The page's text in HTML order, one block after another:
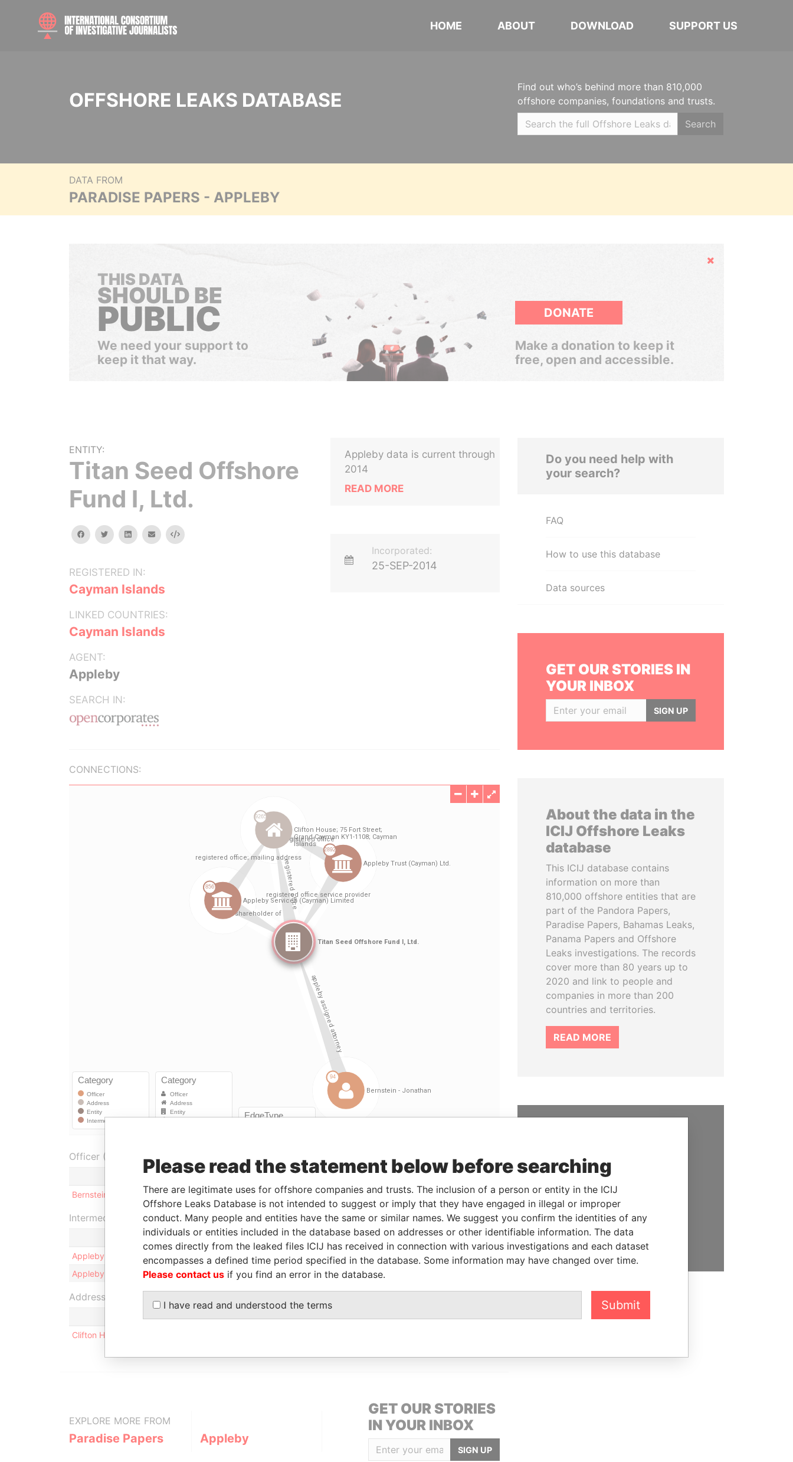
HOME ABOUT DOWNLOAD SUPPORT US
OFFSHORE LEAKS DATABASE
Find out who’s behind more than 810,000
offshore companies, foundations and trusts.
Search
DATA FROM
PARADISE PAPERS - APPLEBY
Hide
THIS DATA
SHOULD BE
PUBLIC
We need your support to
keep it that way.
DONATE
Make a donation to keep it
free, open and accessible.
ENTITY:
Titan Seed Offshore
Fund I, Ltd.
facebooktwitterlinkedinemail Embed
REGISTERED IN:
Cayman Islands
LINKED COUNTRIES:
Cayman Islands
AGENT:
Appleby
SEARCH IN:
Appleby data is current through
2014
READ MORE
Incorporated:
25-SEP-2014
CONNECTIONS:
Officer (1)
Role From To
Data From
Bernstein - Jonathan
Appleby assigned attorney 25-SEP-2014 - Paradise Papers
Intermediary (2)
Status
Data From
Appleby Services (Cayman) Limited
-
Paradise Papers
Appleby Trust (Cayman) Ltd.
- Paradise Papers
Address (1)
Data From
Clifton House; 75 Fort Street; Grand Cayman KY1-1108; Cayman Islands
EXPLORE MORE FROM
Paradise Papers Appleby
GET OUR STORIES
IN YOUR INBOX
SIGN UP
Do you need help with
your search?
FAQ
How to use this database
Data sources
GET OUR STORIES IN
YOUR INBOX
SIGN UP
About the data in the
ICIJ Offshore Leaks
database
This ICIJ database contains
information on more than
810,000 offshore entities that are
part of the Pandora Papers,
Paradise Papers, Bahamas Leaks,
Panama Papers and Offshore
Leaks investigations. The records
cover more than 80 years up to
2020 and link to people and
companies in more than 200
countries and territories.
READ MORE
We depend on the generous
support of readers like you to
help us expose corruption and
hold the powerful to account
DONATE
Please read the statement below before searching
There are legitimate uses for offshore companies and trusts. The inclusion of a person or entity in the ICIJ
Offshore Leaks Database is not intended to suggest or imply that they have engaged in illegal or improper
conduct. Many people and entities have the same or similar names. We suggest you confirm the identities of any
individuals or entities included in the database based on addresses or other identifiable information. The data
comes directly from the leaked files ICIJ has received in connection with various investigations and each dataset
encompasses a defined time period specified in the database. Some information may have changed over time.
Please contact us if you find an error in the database.
I have read and understood the terms Submit